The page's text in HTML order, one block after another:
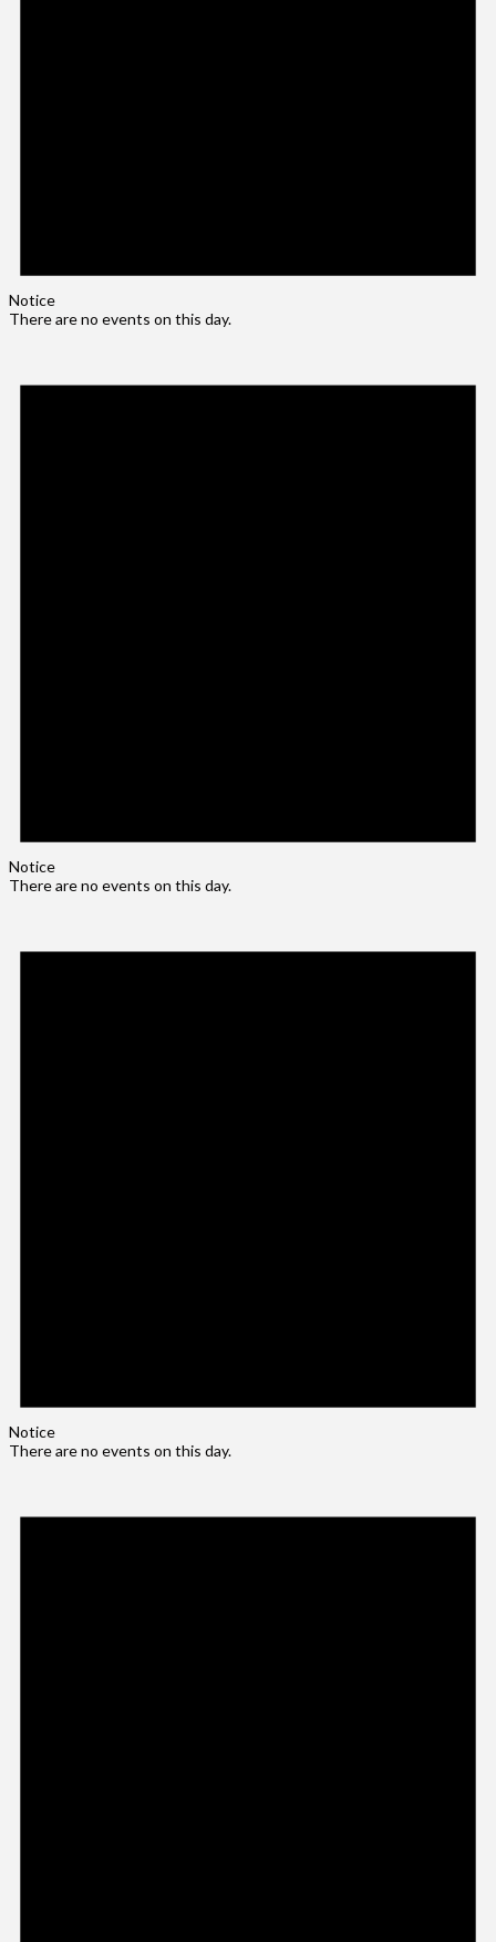
Notice
There are no events on this day.
Notice
There are no events on this day.
Notice
There are no events on this day.